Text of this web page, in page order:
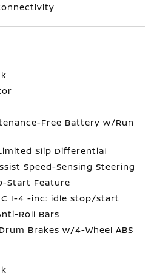
Free Battery w/Run
Slip Differential
Speed-Sensing Steering
Start Feature
I-4 -inc: idle stop/start
Roll Bars
Brakes w/4-Wheel ABS